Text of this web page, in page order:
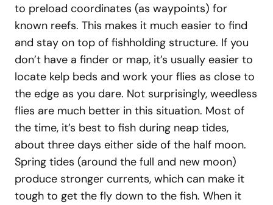
to preload coordinates (as waypoints) for
known reefs. This makes it much easier to find
and stay on top of fishholding structure. If you
don’t have a finder or map, it’s usually easier to
locate kelp beds and work your flies as close to
the edge as you dare. Not surprisingly, weedless
flies are much better in this situation. Most of
the time, it’s best to fish during neap tides,
about three days either side of the half moon.
Spring tides (around the full and new moon)
produce stronger currents, which can make it
tough to get the fly down to the fish. When it